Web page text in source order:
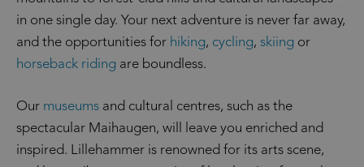
in one single day. Your next adventure is never far away,
and the opportunities for hiking, cycling, skiing or
horseback riding are boundless.
Our museums and cultural centres, such as the
spectacular Maihaugen, will leave you enriched and
inspired. Lillehammer is renowned for its arts scene,